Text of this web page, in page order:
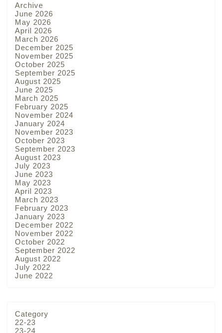
Archive
June 2026
May 2026
April 2026
March 2026
December 2025
November 2025
October 2025
September 2025
August 2025
June 2025
March 2025
February 2025
November 2024
January 2024
November 2023
October 2023
September 2023
August 2023
July 2023
June 2023
May 2023
April 2023
March 2023
February 2023
January 2023
December 2022
November 2022
October 2022
September 2022
August 2022
July 2022
June 2022
Category
22-23
23-24